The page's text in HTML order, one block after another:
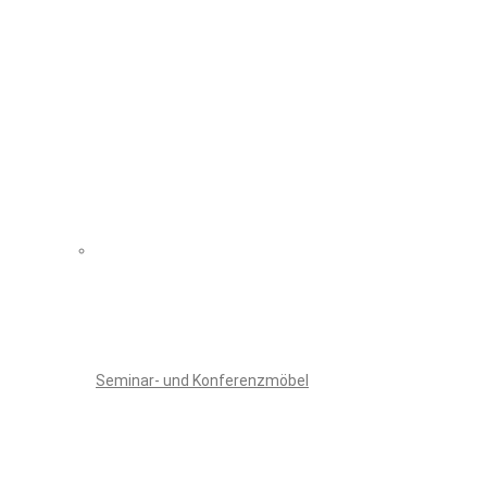
Seminar- und Konferenzmöbel